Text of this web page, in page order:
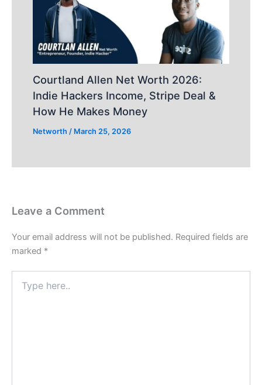
Courtland Allen Net Worth 2026:
Indie Hackers Income, Stripe Deal &
How He Makes Money
Networth / March 25, 2026
Leave a Comment
Your email address will not be published. Required fields are
marked *
here..